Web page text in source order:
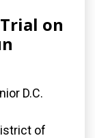
Trial on
D.C.
of